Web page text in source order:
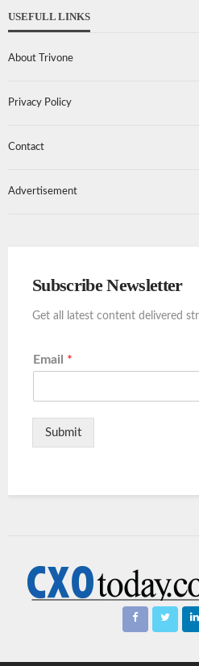
USEFULL LINKS
About Trivone
Privacy Policy
Contact
Advertisement
Subscribe Newsletter
Get all latest content delivered
Email *
Submit